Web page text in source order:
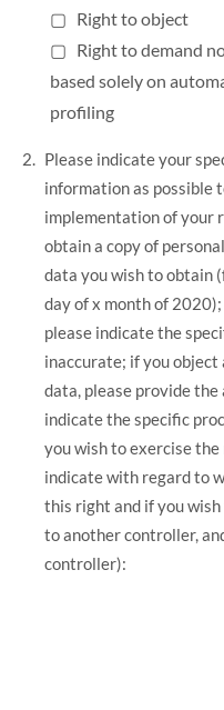
▢ Right to object
▢ Right to demand
based solely on
profiling
Please indicate your
information as possible
implementation of your
obtain a copy of
data you wish to obtain
day of x month of
please indicate the
inaccurate; if you object
data, please provide
indicate the specific
you wish to exercise
indicate with regard to
this right and if you
to another controller,
controller):